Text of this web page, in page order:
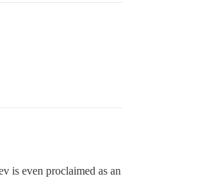
is even proclaimed as an